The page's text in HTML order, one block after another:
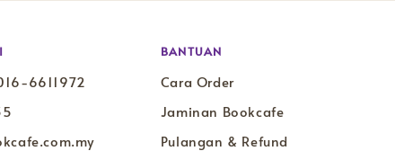
6611972
BANTUAN
Cara Order
Jaminan Bookcafe
Pulangan & Refund